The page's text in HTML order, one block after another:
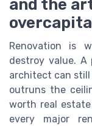
and the
Renovation is
destroy value.
architect can still
outruns the
worth real
every major